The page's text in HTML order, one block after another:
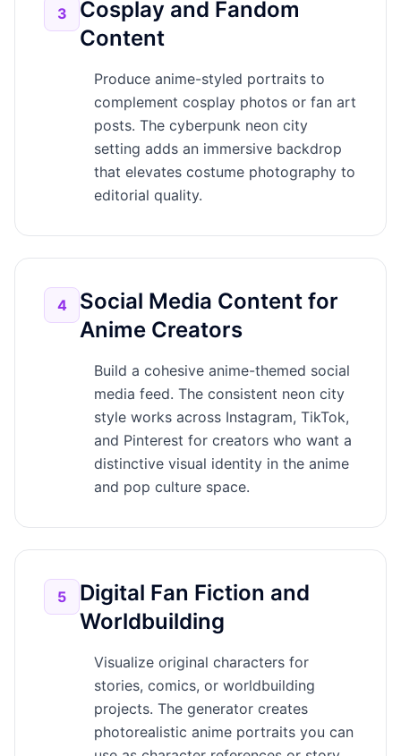
3
Cosplay and Fandom
Content
Produce anime-styled portraits to
complement cosplay photos or fan art
posts. The cyberpunk neon city
setting adds an immersive backdrop
that elevates costume photography to
editorial quality.
4
Social Media Content for
Anime Creators
Build a cohesive anime-themed social
media feed. The consistent neon city
style works across Instagram, TikTok,
and Pinterest for creators who want a
distinctive visual identity in the anime
and pop culture space.
5
Digital Fan Fiction and
Worldbuilding
Visualize original characters for
stories, comics, or worldbuilding
projects. The generator creates
photorealistic anime portraits you can